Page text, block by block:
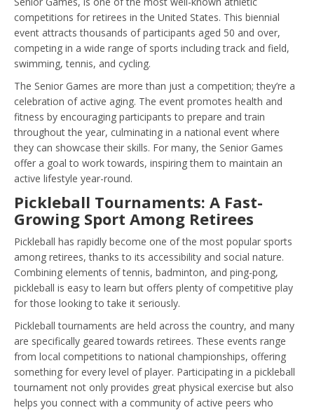
competitions for retirees in the United States. This biennial
event attracts thousands of participants aged 50 and over,
competing in a wide range of sports including track and field,
swimming, tennis, and cycling.
The Senior Games are more than just a competition; they’re a
celebration of active aging. The event promotes health and
fitness by encouraging participants to prepare and train
throughout the year, culminating in a national event where
they can showcase their skills. For many, the Senior Games
offer a goal to work towards, inspiring them to maintain an
active lifestyle year-round.
Pickleball Tournaments: A Fast-
Growing Sport Among Retirees
Pickleball has rapidly become one of the most popular sports
among retirees, thanks to its accessibility and social nature.
Combining elements of tennis, badminton, and ping-pong,
pickleball is easy to learn but offers plenty of competitive play
for those looking to take it seriously.
Pickleball tournaments are held across the country, and many
are specifically geared towards retirees. These events range
from local competitions to national championships, offering
something for every level of player. Participating in a pickleball
tournament not only provides great physical exercise but also
helps you connect with a community of active peers who